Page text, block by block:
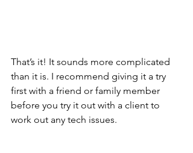
That’s it! It sounds more complicated
than it is. I recommend giving it a try
first with a friend or family member
before you try it out with a client to
work out any tech issues.